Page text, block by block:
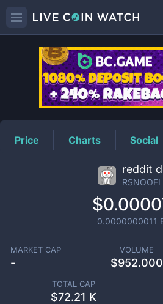
RSNOOFI
Price Charts Social
reddit
RSNOOFI
0.0000000011
MARKET CAP
-
VOLUME
$952.000
TOTAL CAP
$72.21 K